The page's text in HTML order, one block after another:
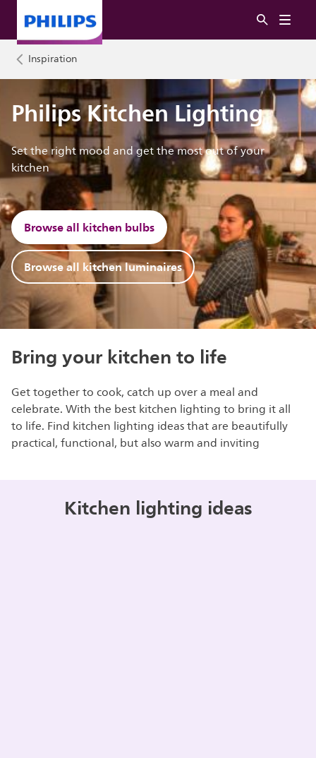
Inspiration
Philips Kitchen Lighting
Set the right mood and get the most out of your
kitchen
Browse all kitchen bulbs
Browse all kitchen luminaires
Bring your kitchen to life
Get together to cook, catch up over a meal and
celebrate. With the best kitchen lighting to bring it all
to life. Find kitchen lighting ideas that are beautifully
practical, functional, but also warm and inviting
Kitchen lighting ideas